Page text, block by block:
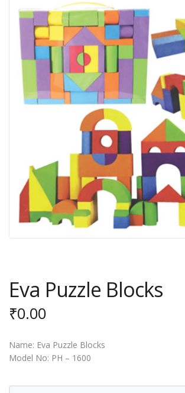
Eva Puzzle Blocks
₹0.00
Name: Eva Puzzle Blocks
Model No: PH – 1600